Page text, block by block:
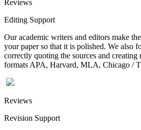
Reviews
Editing Support
Our academic writers and editors make
your paper so that it is polished. We also
correctly quoting the sources and creating
formats APA, Harvard, MLA, Chicago /
Reviews
Revision Support